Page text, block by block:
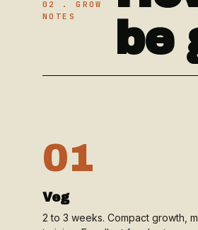
02 . GROW
NOTES
be
01
Veg
2 to 3 weeks. Compact growth,